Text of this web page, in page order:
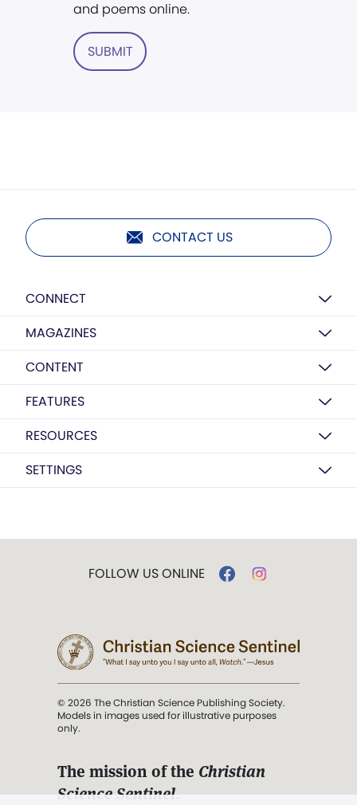
and poems online.
SUBMIT
CONTACT US
CONNECT
MAGAZINES
CONTENT
FEATURES
RESOURCES
SETTINGS
FOLLOW US ONLINE
© 2026 The Christian Science Publishing Society.
Models in images used for illustrative purposes
only.
The mission of the Christian
Science Sentinel.